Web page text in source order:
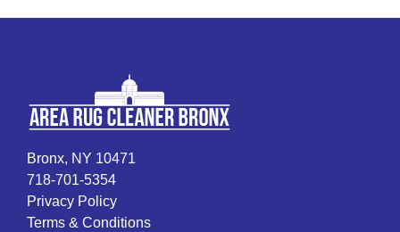
Bronx, NY 10471
718-701-5354
Privacy Policy
Terms & Conditions